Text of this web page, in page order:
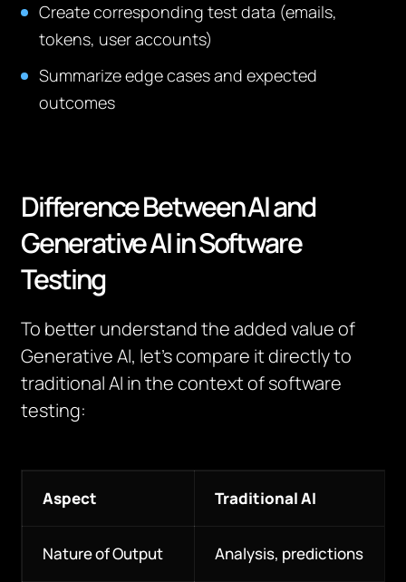
Create corresponding test data (emails,
tokens, user accounts)
Summarize edge cases and expected
outcomes
Difference Between AI and
Generative AI in Software
Testing
To better understand the added value of
Generative AI, let’s compare it directly to
traditional AI in the context of software
testing:
Aspect Traditional AI
Nature of Output Analysis, predictions